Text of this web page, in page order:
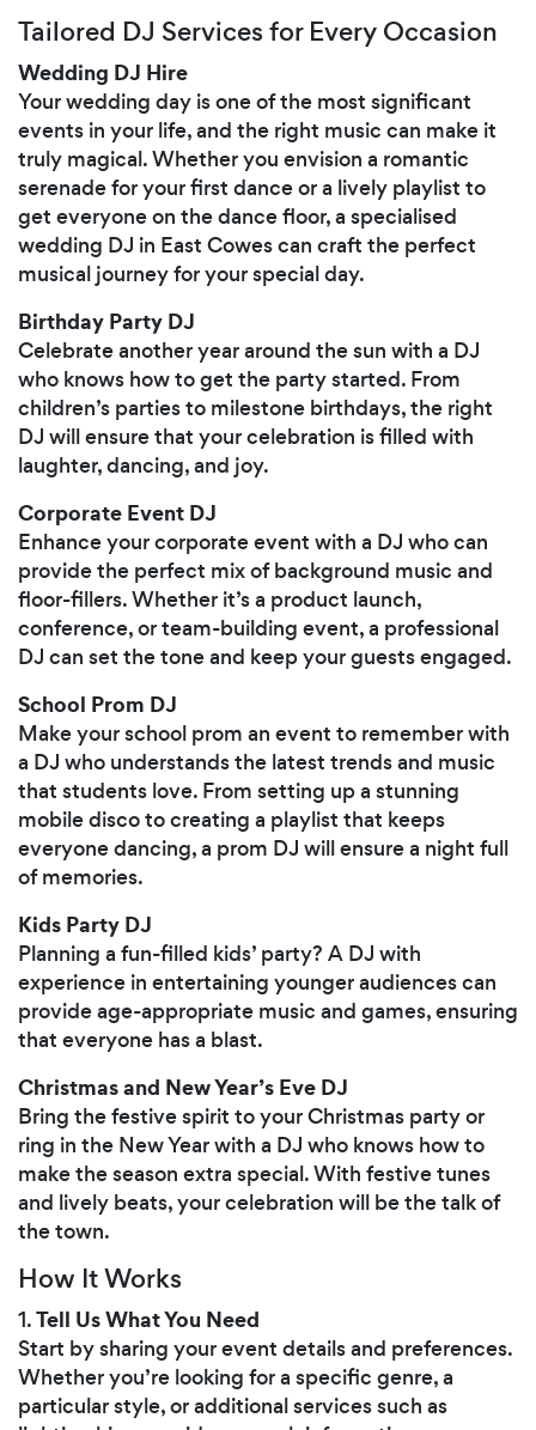
Tailored DJ Services for Every Occasion
Wedding DJ Hire
Your wedding day is one of the most significant
events in your life, and the right music can make it
truly magical. Whether you envision a romantic
serenade for your first dance or a lively playlist to
get everyone on the dance floor, a specialised
wedding DJ in East Cowes can craft the perfect
musical journey for your special day.
Birthday Party DJ
Celebrate another year around the sun with a DJ
who knows how to get the party started. From
children’s parties to milestone birthdays, the right
DJ will ensure that your celebration is filled with
laughter, dancing, and joy.
Corporate Event DJ
Enhance your corporate event with a DJ who can
provide the perfect mix of background music and
floor-fillers. Whether it’s a product launch,
conference, or team-building event, a professional
DJ can set the tone and keep your guests engaged.
School Prom DJ
Make your school prom an event to remember with
a DJ who understands the latest trends and music
that students love. From setting up a stunning
mobile disco to creating a playlist that keeps
everyone dancing, a prom DJ will ensure a night full
of memories.
Kids Party DJ
Planning a fun-filled kids’ party? A DJ with
experience in entertaining younger audiences can
provide age-appropriate music and games, ensuring
that everyone has a blast.
Christmas and New Year’s Eve DJ
Bring the festive spirit to your Christmas party or
ring in the New Year with a DJ who knows how to
make the season extra special. With festive tunes
and lively beats, your celebration will be the talk of
the town.
How It Works
1.Tell Us What You Need
Start by sharing your event details and preferences.
Whether you’re looking for a specific genre, a
particular style, or additional services such as